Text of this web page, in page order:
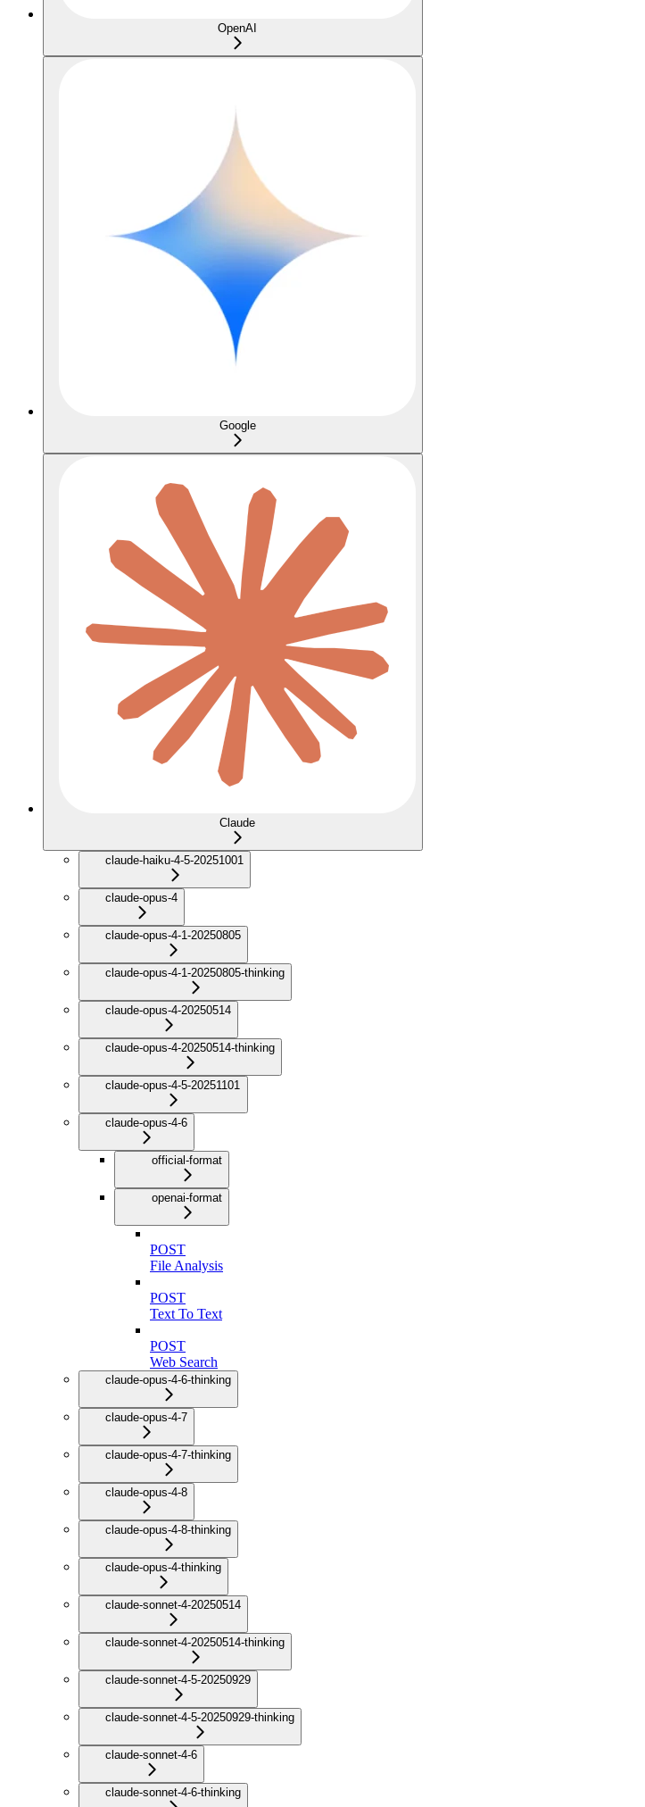
OpenAI
Google
Claude
claude-haiku-4-5-20251001
claude-opus-4
claude-opus-4-1-20250805
claude-opus-4-1-20250805-thinking
claude-opus-4-20250514
claude-opus-4-20250514-thinking
claude-opus-4-5-20251101
claude-opus-4-6
official-format
openai-format
POST
File Analysis
POST
Text To Text
POST
Web Search
claude-opus-4-6-thinking
claude-opus-4-7
claude-opus-4-7-thinking
claude-opus-4-8
claude-opus-4-8-thinking
claude-opus-4-thinking
claude-sonnet-4-20250514
claude-sonnet-4-20250514-thinking
claude-sonnet-4-5-20250929
claude-sonnet-4-5-20250929-thinking
claude-sonnet-4-6
claude-sonnet-4-6-thinking